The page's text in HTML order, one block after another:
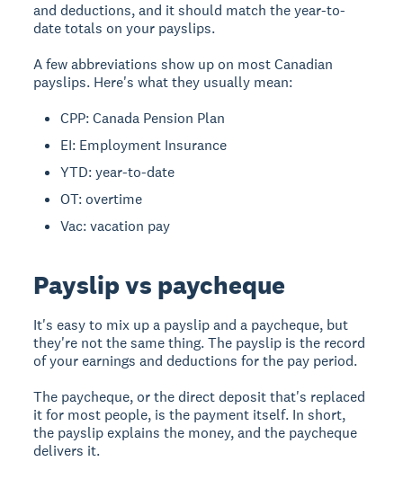
and deductions, and it should match the year-to-
date totals on your payslips.
A few abbreviations show up on most Canadian
payslips. Here's what they usually mean:
CPP: Canada Pension Plan
EI: Employment Insurance
YTD: year-to-date
OT: overtime
Vac: vacation pay
Payslip vs paycheque
It's easy to mix up a payslip and a paycheque, but
they're not the same thing. The payslip is the record
of your earnings and deductions for the pay period.
The paycheque, or the direct deposit that's replaced
it for most people, is the payment itself. In short,
the payslip explains the money, and the paycheque
delivers it.